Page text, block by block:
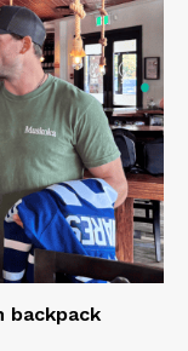
backpack